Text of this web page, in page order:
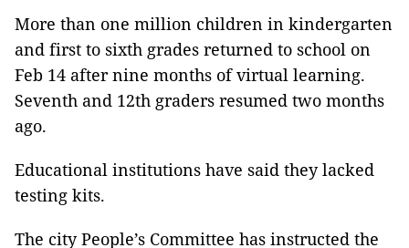
More than one million children in kindergarten
and first to sixth grades returned to school on
Feb 14 after nine months of virtual learning.
Seventh and 12th graders resumed two months
ago.
Educational institutions have said they lacked
testing kits.
The city People’s Committee has instructed the